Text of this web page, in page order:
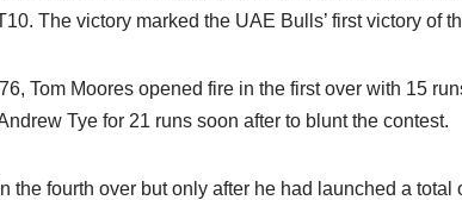
The victory marked the UAE Bulls’ first victory of
Tom Moores opened fire in the first over with 15
Tye for 21 runs soon after to blunt the contest.
the fourth over but only after he had launched a total